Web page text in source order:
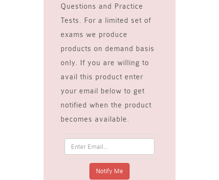
Questions and Practice
Tests. For a limited set of
exams we produce
products on demand basis
only. If you are willing to
avail this product enter
your email below to get
notified when the product
becomes available.